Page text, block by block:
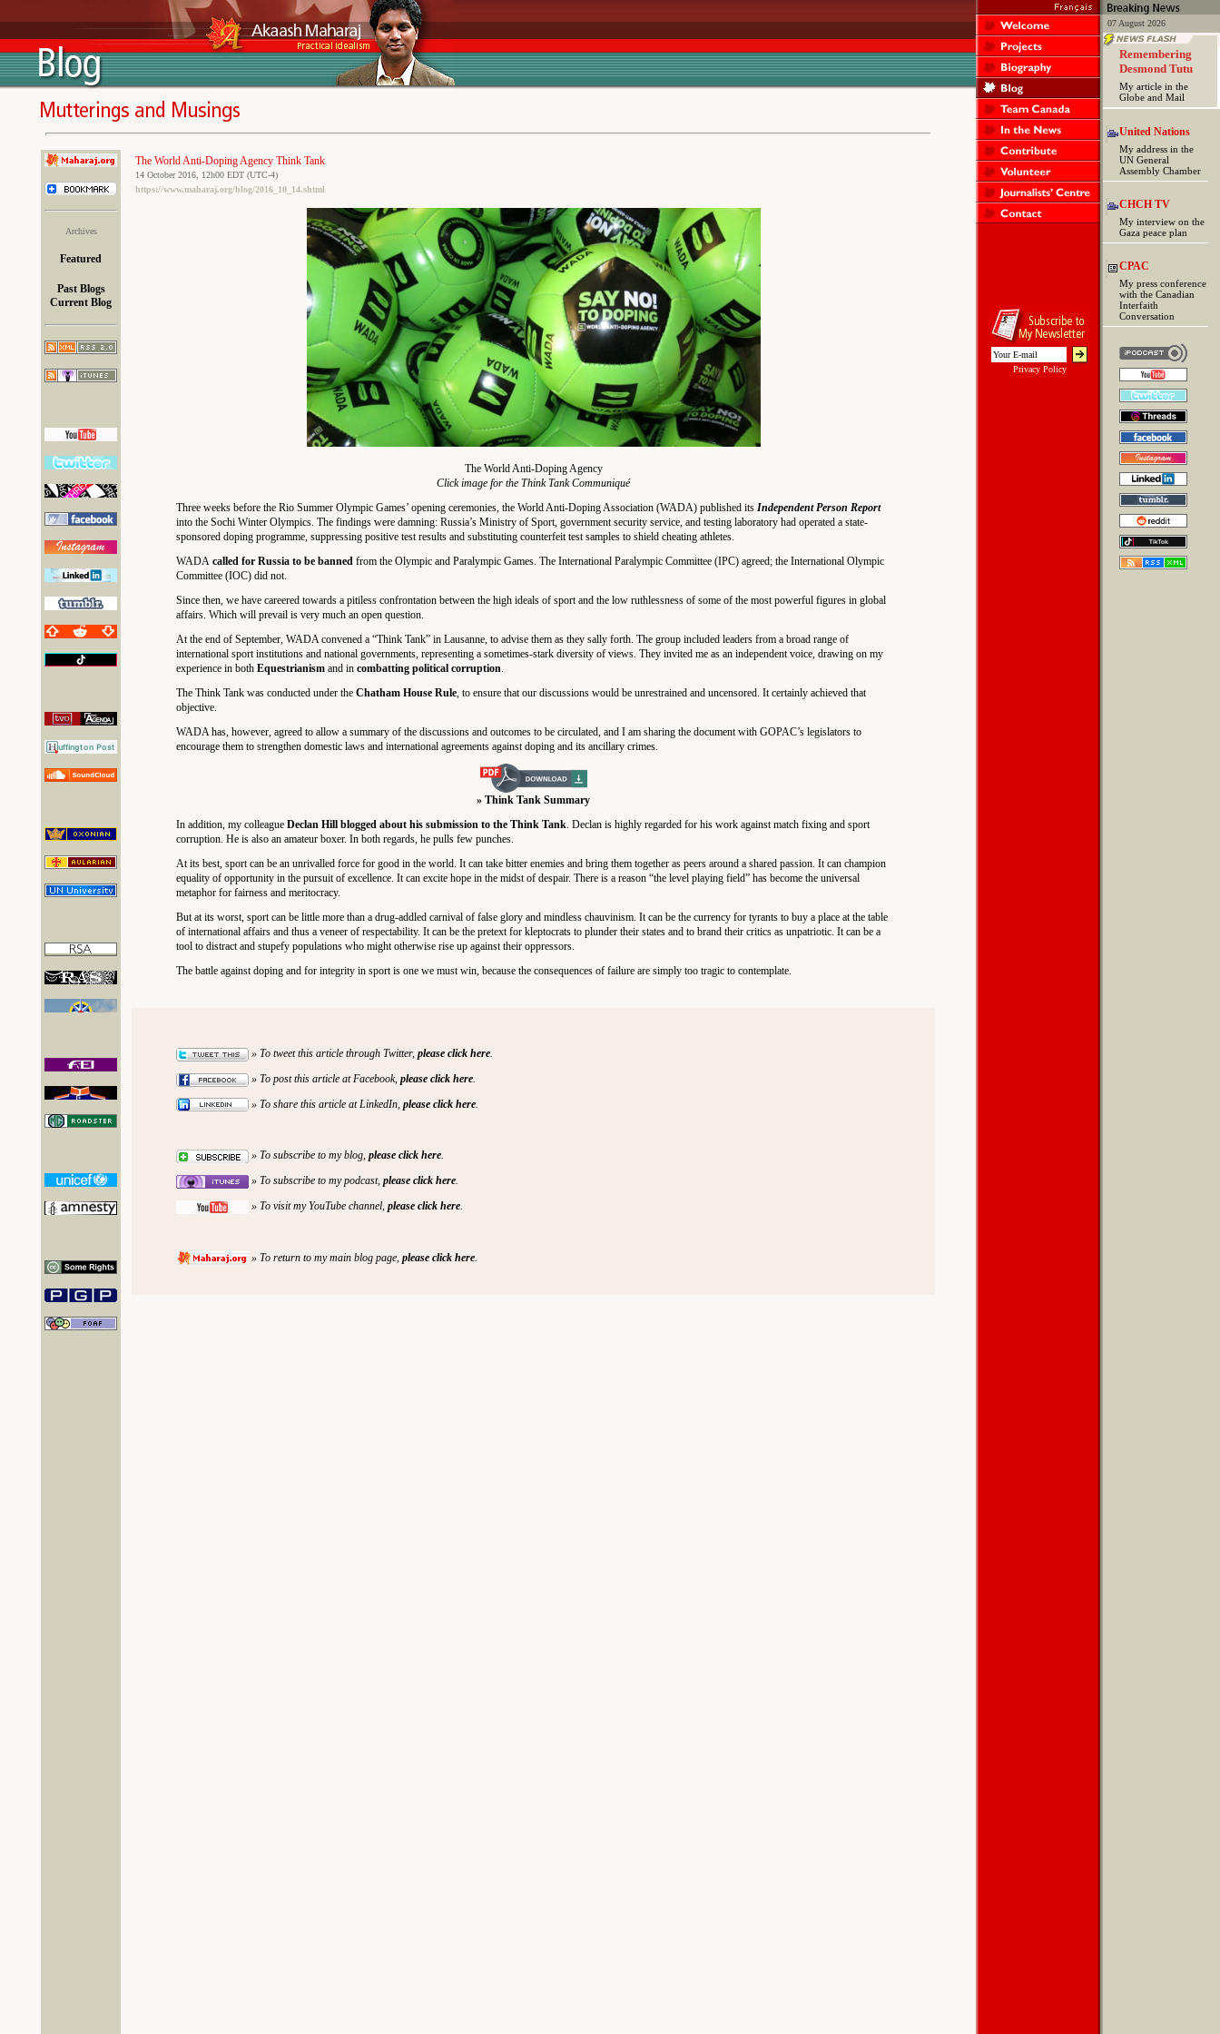
Archives
Featured
Past Blogs
Current Blog
The World Anti-Doping Agency Think Tank
14 October 2016, 12h00 EDT (UTC-4)
https://www.maharaj.org/blog/2016_10_14.shtml
The World Anti-Doping Agency
Click image for the Think Tank Communiqué
Three weeks before the Rio Summer Olympic Games’ opening ceremonies, the World Anti-Doping Association (WADA) published its Independent Person Report
into the Sochi Winter Olympics. The findings were damning: Russia’s Ministry of Sport, government security service, and testing laboratory had operated a state-
sponsored doping programme, suppressing positive test results and substituting counterfeit test samples to shield cheating athletes.
WADA called for Russia to be banned from the Olympic and Paralympic Games. The International Paralympic Committee (IPC) agreed; the International Olympic
Committee (IOC) did not.
Since then, we have careered towards a pitiless confrontation between the high ideals of sport and the low ruthlessness of some of the most powerful figures in global
affairs. Which will prevail is very much an open question.
At the end of September, WADA convened a “Think Tank” in Lausanne, to advise them as they sally forth. The group included leaders from a broad range of
international sport institutions and national governments, representing a sometimes-stark diversity of views. They invited me as an independent voice, drawing on my
experience in both Equestrianism and in combatting political corruption.
The Think Tank was conducted under the Chatham House Rule, to ensure that our discussions would be unrestrained and uncensored. It certainly achieved that
objective.
WADA has, however, agreed to allow a summary of the discussions and outcomes to be circulated, and I am sharing the document with GOPAC’s legislators to
encourage them to strengthen domestic laws and international agreements against doping and its ancillary crimes.
» Think Tank Summary
In addition, my colleague Declan Hill blogged about his submission to the Think Tank. Declan is highly regarded for his work against match fixing and sport
corruption. He is also an amateur boxer. In both regards, he pulls few punches.
At its best, sport can be an unrivalled force for good in the world. It can take bitter enemies and bring them together as peers around a shared passion. It can champion
equality of opportunity in the pursuit of excellence. It can excite hope in the midst of despair. There is a reason “the level playing field” has become the universal
metaphor for fairness and meritocracy.
But at its worst, sport can be little more than a drug-addled carnival of false glory and mindless chauvinism. It can be the currency for tyrants to buy a place at the table
of international affairs and thus a veneer of respectability. It can be the pretext for kleptocrats to plunder their states and to brand their critics as unpatriotic. It can be a
tool to distract and stupefy populations who might otherwise rise up against their oppressors.
The battle against doping and for integrity in sport is one we must win, because the consequences of failure are simply too tragic to contemplate.
» To tweet this article through Twitter, please click here.
» To post this article at Facebook, please click here
» To share this article at LinkedIn, please click here
» To subscribe to my blog, please click here.
» To subscribe to my podcast, please click here.
» To visit my YouTube channel, please click here
» To return to my main blog page, please click here
Privacy Policy
07 August 2026
Remembering
Desmond Tutu
My article in the
Globe and Mail
United Nations
My address in the
UN General
Assembly Chamber
CHCH TV
My interview on the
Gaza peace plan
CPAC
My press conference
with the Canadian
Interfaith
Conversation